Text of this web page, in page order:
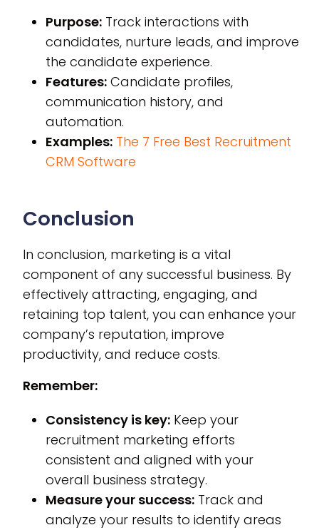
Purpose: Track interactions with
candidates, nurture leads, and improve
the candidate experience.
Features: Candidate profiles,
communication history, and
automation.
Examples: The 7 Free Best Recruitment
CRM Software
Conclusion
In conclusion, marketing is a vital
component of any successful business. By
effectively attracting, engaging, and
retaining top talent, you can enhance your
company’s reputation, improve
productivity, and reduce costs.
Remember:
Consistency is key: Keep your
recruitment marketing efforts
consistent and aligned with your
overall business strategy.
Measure your success: Track and
analyze your results to identify areas